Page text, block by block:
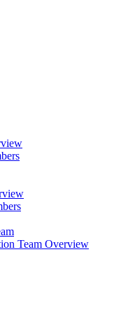
Team Overview